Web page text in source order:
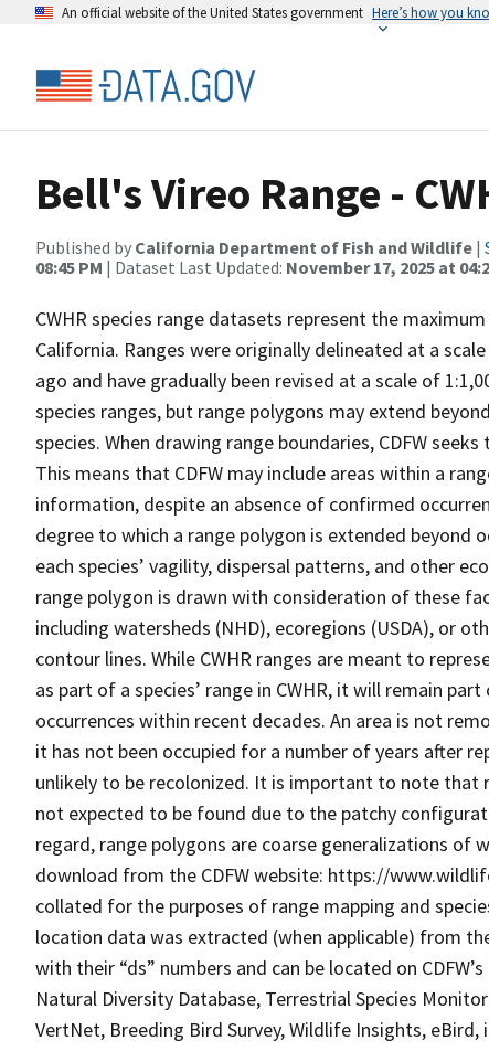
An official website of the United States government Here’s how you
Bell's Vireo Range -
Published by California Department of Fish and Wildlife |
08:45 PM | Dataset Last Updated: November 17, 2025 at
CWHR species range datasets represent the
California. Ranges were originally delineated at a
ago and have gradually been revised at a scale of
species ranges, but range polygons may extend
species. When drawing range boundaries, CDFW
This means that CDFW may include areas within a
information, despite an absence of confirmed
degree to which a range polygon is extended beyond
each species’ vagility, dispersal patterns, and other
range polygon is drawn with consideration of these
including watersheds (NHD), ecoregions (USDA), or
contour lines. While CWHR ranges are meant to
as part of a species’ range in CWHR, it will remain
occurrences within recent decades. An area is not
it has not been occupied for a number of years after
unlikely to be recolonized. It is important to note that
not expected to be found due to the patchy
regard, range polygons are coarse generalizations of
download from the CDFW website: https://
collated for the purposes of range mapping and
location data was extracted (when applicable) from
with their “ds” numbers and can be located on
Natural Diversity Database, Terrestrial Species
VertNet, Breeding Bird Survey, Wildlife Insights,